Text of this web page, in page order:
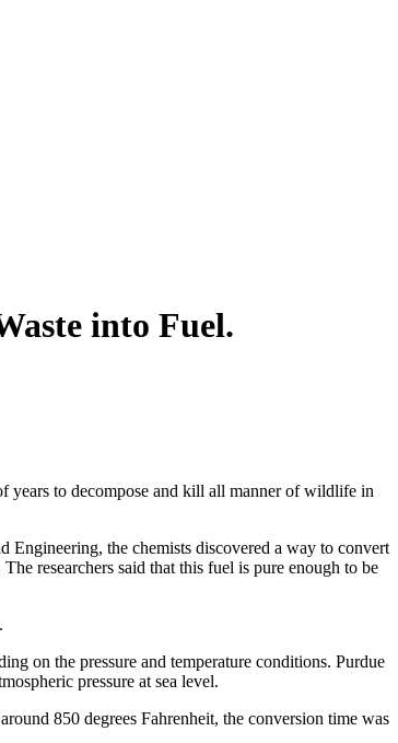
into Fuel.
to decompose and kill all manner of wildlife in
Engineering, the chemists discovered a way to convert
researchers said that this fuel is pure enough to be
on the pressure and temperature conditions. Purdue
pressure at sea level.
850 degrees Fahrenheit, the conversion time was